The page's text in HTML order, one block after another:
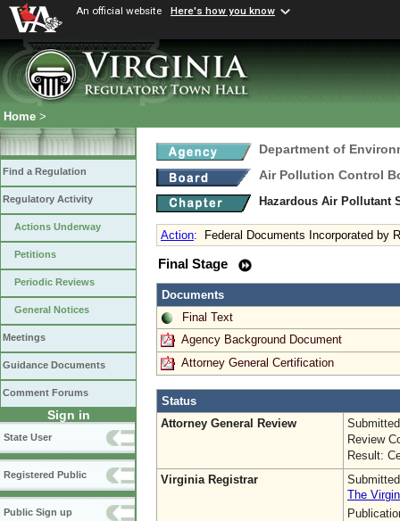
An official website Here's how you know
Home >
Find a Regulation
Regulatory Activity
Actions Underway
Petitions
Periodic Reviews
General Notices
Meetings
Guidance Documents
Comment Forums
Sign in
State User
Registered Public
Public Sign up
Department of
Air Pollution Control
Hazardous Air Pollutant
Action: Federal Documents Incorporated by
Final Stage
Documents
Final Text
Agency Background Document
Attorney General Certification
Status
Attorney General Review
Review
Result:
Virginia Registrar
The